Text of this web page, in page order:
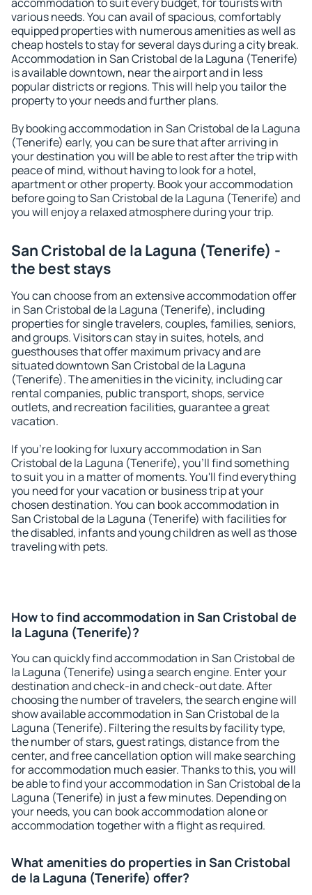
various needs. You can avail of spacious, comfortably
equipped properties with numerous amenities as well as
cheap hostels to stay for several days during a city break.
Accommodation in San Cristobal de la Laguna (Tenerife)
is available downtown, near the airport and in less
popular districts or regions. This will help you tailor the
property to your needs and further plans.
By booking accommodation in San Cristobal de la Laguna
(Tenerife) early, you can be sure that after arriving in
your destination you will be able to rest after the trip with
peace of mind, without having to look for a hotel,
apartment or other property. Book your accommodation
before going to San Cristobal de la Laguna (Tenerife) and
you will enjoy a relaxed atmosphere during your trip.
San Cristobal de la Laguna (Tenerife) -
the best stays
You can choose from an extensive accommodation offer
in San Cristobal de la Laguna (Tenerife), including
properties for single travelers, couples, families, seniors,
and groups. Visitors can stay in suites, hotels, and
guesthouses that offer maximum privacy and are
situated downtown San Cristobal de la Laguna
(Tenerife). The amenities in the vicinity, including car
rental companies, public transport, shops, service
outlets, and recreation facilities, guarantee a great
vacation.
If you're looking for luxury accommodation in San
Cristobal de la Laguna (Tenerife), you'll find something
to suit you in a matter of moments. You'll find everything
you need for your vacation or business trip at your
chosen destination. You can book accommodation in
San Cristobal de la Laguna (Tenerife) with facilities for
the disabled, infants and young children as well as those
traveling with pets.
How to find accommodation in San Cristobal de
la Laguna (Tenerife)?
You can quickly find accommodation in San Cristobal de
la Laguna (Tenerife) using a search engine. Enter your
destination and check-in and check-out date. After
choosing the number of travelers, the search engine will
show available accommodation in San Cristobal de la
Laguna (Tenerife). Filtering the results by facility type,
the number of stars, guest ratings, distance from the
center, and free cancellation option will make searching
for accommodation much easier. Thanks to this, you will
be able to find your accommodation in San Cristobal de la
Laguna (Tenerife) in just a few minutes. Depending on
your needs, you can book accommodation alone or
accommodation together with a flight as required.
What amenities do properties in San Cristobal
de la Laguna (Tenerife) offer?